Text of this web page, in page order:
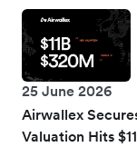
25 June 2026
Airwallex
Valuation Hits